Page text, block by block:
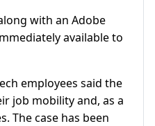
with an Adobe
available to
employees said the
job mobility and, as a
The case has been